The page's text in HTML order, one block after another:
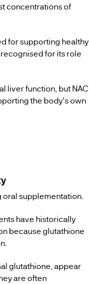
concentrations of
for supporting healthy
for its role
liver function, but NAC
the body's own
supplementation.
have historically
because glutathione
glutathione, appear
are often